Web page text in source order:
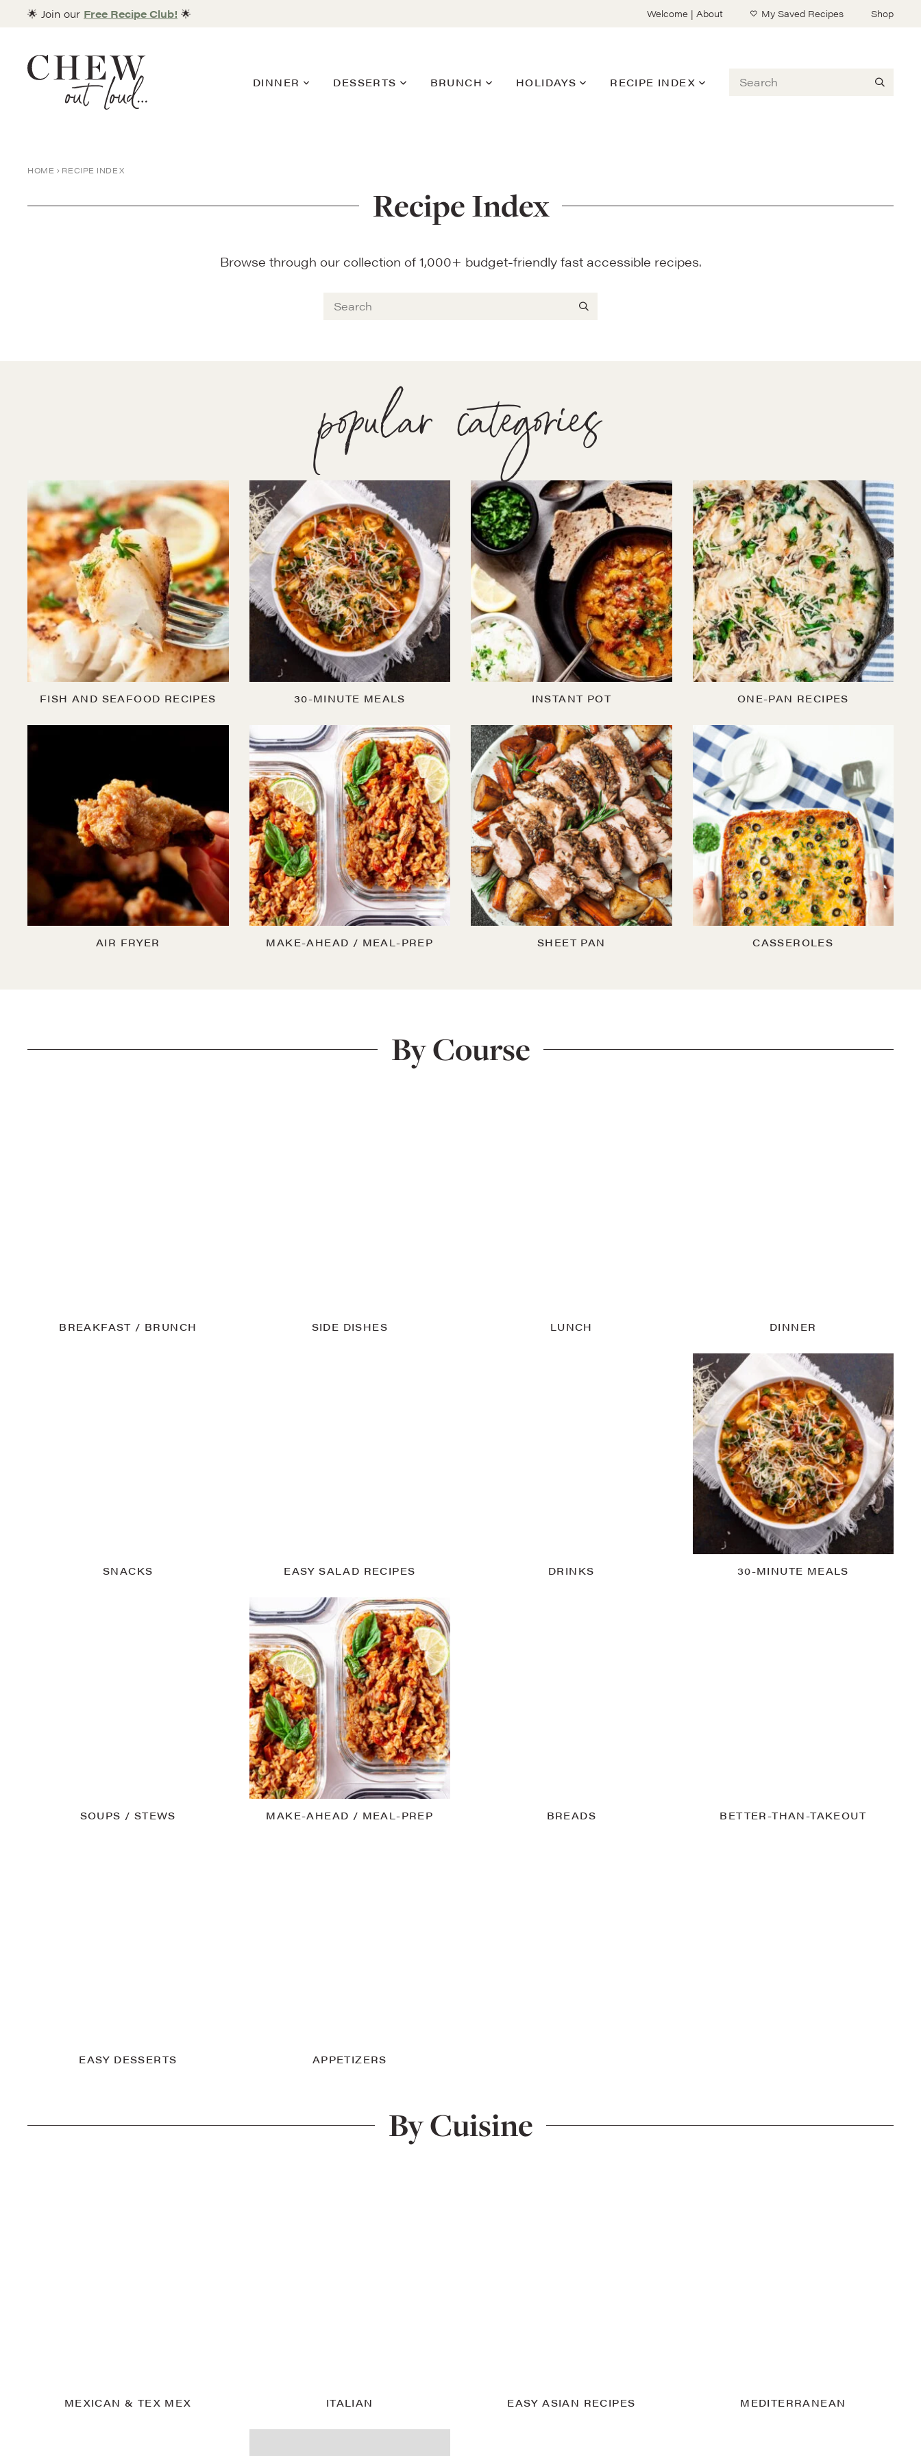
Skip
content
Welcome | About My Saved Recipes Shop
🌟 Join our Free Recipe Club! 🌟
Search
DINNER DESSERTS BRUNCH HOLIDAYS RECIPE INDEX
HOME RECIPE INDEX
Recipe Index
Browse through our collection of 1,000+ budget-friendly fast accessible recipes.
Search
popular categories
FISH AND SEAFOOD RECIPES 30-MINUTE MEALS INSTANT POT ONE-PAN RECIPES
AIR FRYER MAKE-AHEAD / MEAL-PREP SHEET PAN CASSEROLES
By Course
BREAKFAST / BRUNCH SIDE DISHES LUNCH DINNER
SNACKS EASY SALAD RECIPES DRINKS 30-MINUTE MEALS
SOUPS / STEWS MAKE-AHEAD / MEAL-PREP BREADS BETTER-THAN-TAKEOUT
EASY DESSERTS APPETIZERS
By Cuisine
MEXICAN & TEX MEX ITALIAN EASY ASIAN RECIPES MEDITERRANEAN